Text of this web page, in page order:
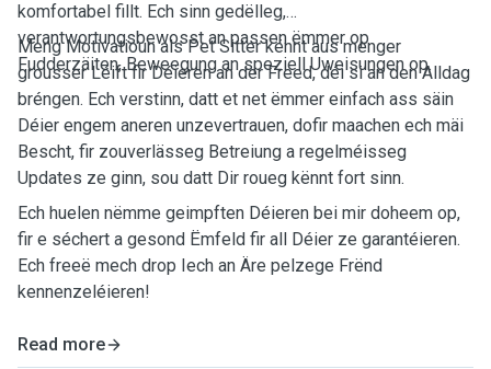
komfortabel fillt. Ech sinn gedëlleg,
verantwortungsbewosst an passen ëmmer op
Fudderzäiten, Beweegung an speziell Uweisungen op.
Meng Motivatioun als Pet Sitter kënnt aus menger
grousser Léift fir Déieren an der Freed, déi si an den Alldag
bréngen. Ech verstinn, datt et net ëmmer einfach ass säin
Déier engem aneren unzevertrauen, dofir maachen ech mäi
Bescht, fir zouverlässeg Betreiung a regelméisseg
Updates ze ginn, sou datt Dir roueg kënnt fort sinn.
Ech huelen nëmme geimpften Déieren bei mir doheem op,
fir e séchert a gesond Ëmfeld fir all Déier ze garantéieren.
Ech freeë mech drop Iech an Äre pelzege Frënd
kennenzeléieren!
Read more